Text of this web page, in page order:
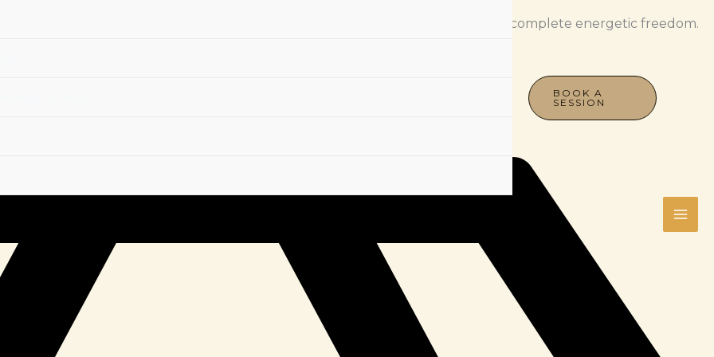
BOOK A
SESSION
Soul
remove unwanted attachments, and restore your spiritual sovereignty for complete energetic freedom.